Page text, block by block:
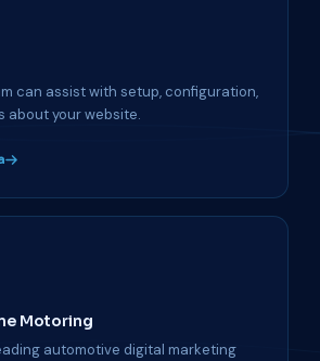
can assist with setup, configuration,
about your website.
Motoring
automotive digital marketing